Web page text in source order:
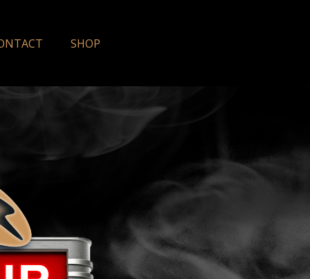
SHOP